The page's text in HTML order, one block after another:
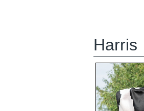
Harris